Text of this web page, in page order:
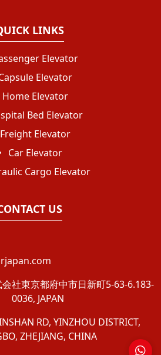
LINKS
Elevator
Elevator
Home Elevator
Bed Elevator
Freight Elevator
Car Elevator
Cargo Elevator
US
社東京都府中市日新町5-63-6.183-
0036, JAPAN
RD, YINZHOU DISTRICT,
ZHEJIANG, CHINA